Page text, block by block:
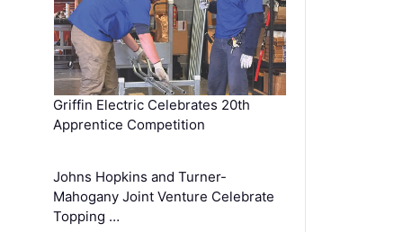
Griffin Electric Celebrates 20th
Apprentice Competition
Johns Hopkins and Turner-
Mahogany Joint Venture Celebrate
Topping …